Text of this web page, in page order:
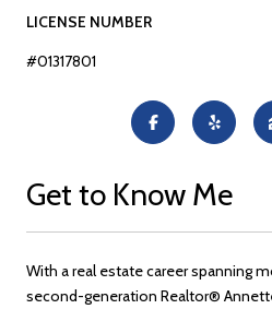
LICENSE NUMBER
#01317801
Get to Know Me
With a real estate career spanning
second-generation Realtor®